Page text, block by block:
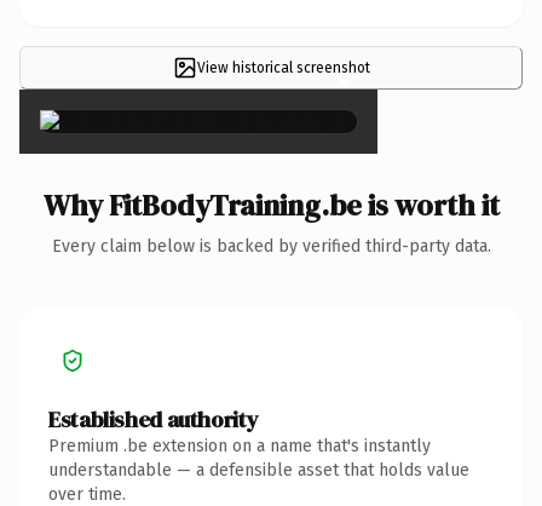
View historical screenshot
×
Why FitBodyTraining.be is worth it
Every claim below is backed by verified third-party data.
Established authority
Premium .be extension on a name that's instantly
understandable — a defensible asset that holds value
over time.